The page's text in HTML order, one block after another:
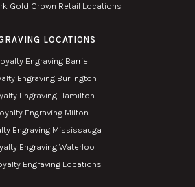
Gold Crown Retail Locations
LOCATIONS
Engraving Barrie
Engraving Burlington
Engraving Hamilton
Engraving Milton
Engraving Mississauga
Engraving Waterloo
Engraving Locations